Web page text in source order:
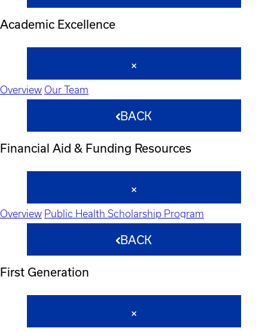
Academic Excellence
Overview Our Team
BACK
Financial Aid & Funding Resources
Overview Public Health Scholarship Program
BACK
First Generation